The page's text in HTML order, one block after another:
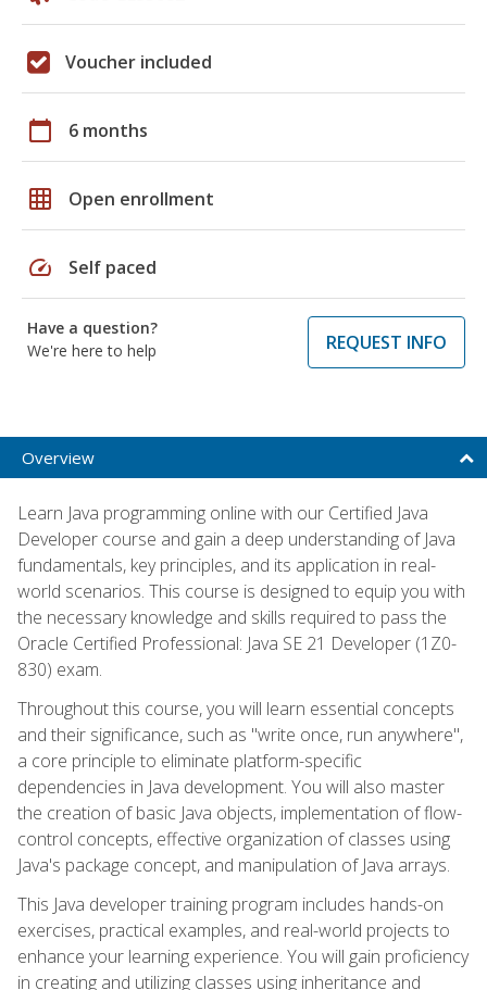
Voucher included
calendar_today 6 months
grid_on Open enrollment
speed Self paced
Have a question?
We're here to help
REQUEST INFO
Overview
Learn Java programming online with our Certified Java
Developer course and gain a deep understanding of Java
fundamentals, key principles, and its application in real-
world scenarios. This course is designed to equip you with
the necessary knowledge and skills required to pass the
Oracle Certified Professional: Java SE 21 Developer (1Z0-
830) exam.
Throughout this course, you will learn essential concepts
and their significance, such as "write once, run anywhere",
a core principle to eliminate platform-specific
dependencies in Java development. You will also master
the creation of basic Java objects, implementation of flow-
control concepts, effective organization of classes using
Java's package concept, and manipulation of Java arrays.
This Java developer training program includes hands-on
exercises, practical examples, and real-world projects to
enhance your learning experience. You will gain proficiency
in creating and utilizing classes using inheritance and